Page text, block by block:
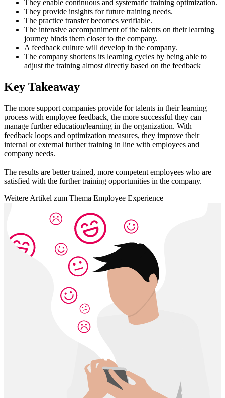
They enable continuous and systematic training optimization.
They provide insights for future training needs.
The practice transfer becomes verifiable.
The intensive accompaniment of the talents on their learning
journey binds them closer to the company.
A feedback culture will develop in the company.
The company shortens its learning cycles by being able to
adjust the training almost directly based on the feedback
Key Takeaway
The more support companies provide for talents in their learning
process with employee feedback, the more successful they can
manage further education/learning in the organization. With
feedback loops and optimization measures, they improve their
internal or external further training in line with employees and
company needs.
The results are better trained, more competent employees who are
satisfied with the further training opportunities in the company.
Weitere Artikel zum Thema Employee Experience